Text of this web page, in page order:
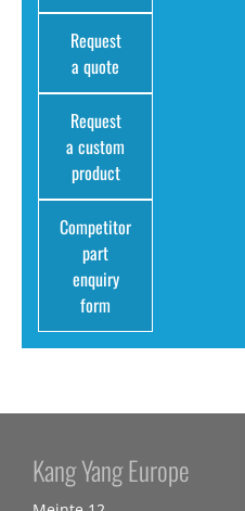
Request
a quote
Request
a custom
product
Competitor
part
enquiry
form
Kang Yang Europe